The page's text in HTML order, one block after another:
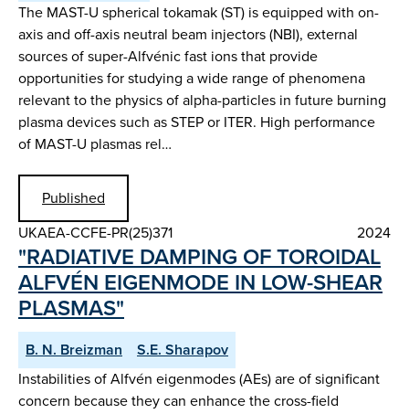
The MAST-U spherical tokamak (ST) is equipped with on-
axis and off-axis neutral beam injectors (NBI), external
sources of super-Alfvénic fast ions that provide
opportunities for studying a wide range of phenomena
relevant to the physics of alpha-particles in future burning
plasma devices such as STEP or ITER. High performance
of MAST-U plasmas rel…
Published
UKAEA-CCFE-PR(25)371
2024
"RADIATIVE DAMPING OF TOROIDAL
ALFVÉN EIGENMODE IN LOW-SHEAR
PLASMAS"
B. N. Breizman
S.E. Sharapov
Instabilities of Alfvén eigenmodes (AEs) are of significant
concern because they can enhance the cross-field